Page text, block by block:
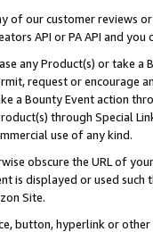
of our customer reviews
API or PA API and
any Product(s) or take
request or encourage
a Bounty Event action
through Special
use of any kind.
obscure the URL of
is displayed or used
Site.
button, hyperlink or